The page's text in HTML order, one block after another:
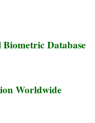
Database
Worldwide